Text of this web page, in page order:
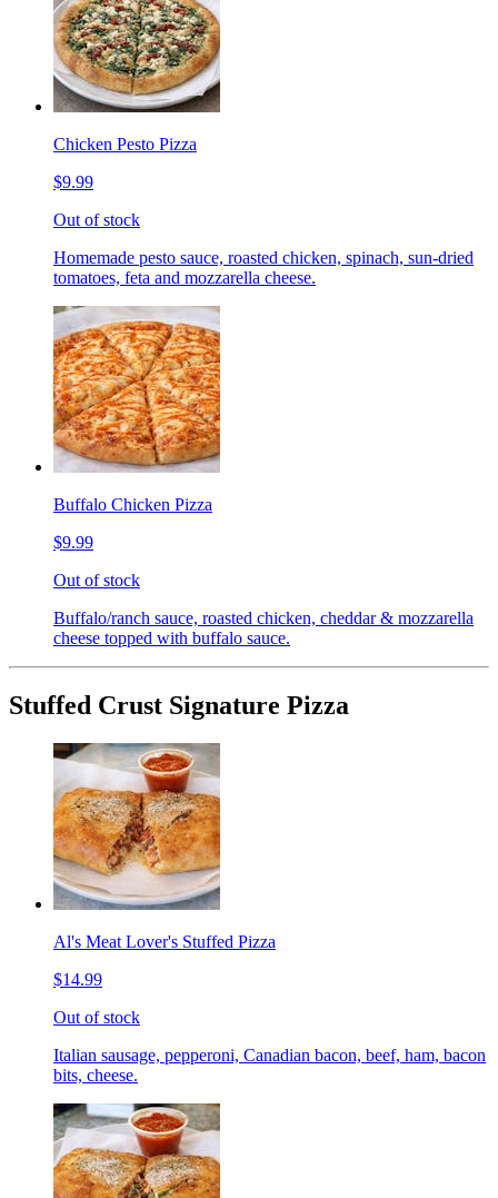
Chicken Pesto Pizza
$9.99
Out of stock
Homemade pesto sauce, roasted chicken, spinach, sun-dried
tomatoes, feta and mozzarella cheese.
Buffalo Chicken Pizza
$9.99
Out of stock
Buffalo/ranch sauce, roasted chicken, cheddar & mozzarella
cheese topped with buffalo sauce.
Stuffed Crust Signature Pizza
Al's Meat Lover's Stuffed Pizza
$14.99
Out of stock
Italian sausage, pepperoni, Canadian bacon, beef, ham, bacon
bits, cheese.